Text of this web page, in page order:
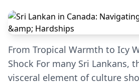
From Tropical Warmth to Icy
Shock For many Sri Lankans,
visceral element of culture